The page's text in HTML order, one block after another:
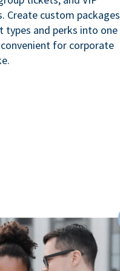
Create custom packages
and perks into one
for corporate